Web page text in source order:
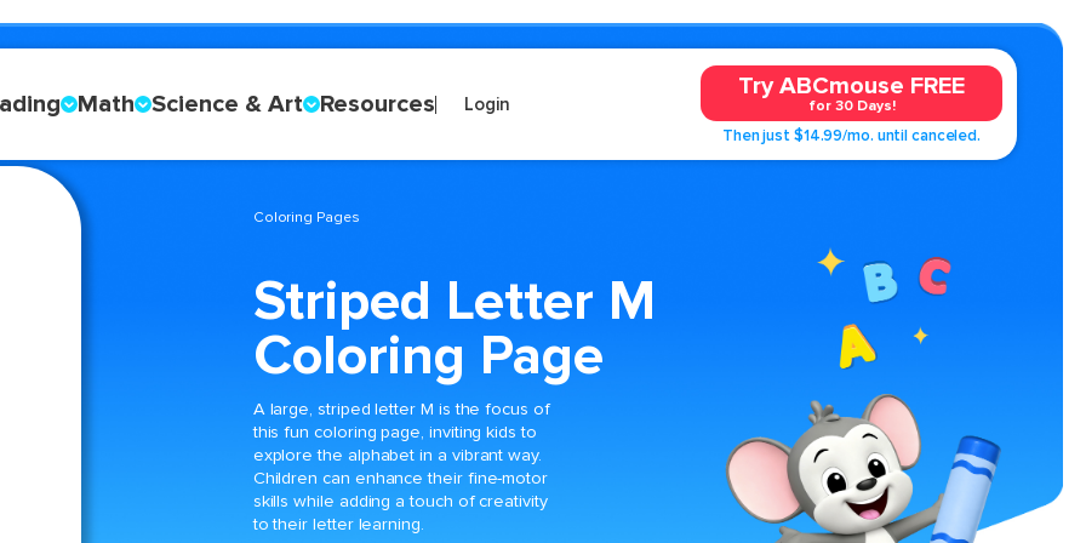
Math Science & Art Resources Login
Try ABCmouse FREE
for 30 Days!
Then just $14.99/mo. until canceled.
Coloring Pages
Striped Letter M
Coloring Page
A large, striped letter M is the focus of
this fun coloring page, inviting kids to
explore the alphabet in a vibrant way.
Children can enhance their fine-motor
skills while adding a touch of creativity
to their letter learning.